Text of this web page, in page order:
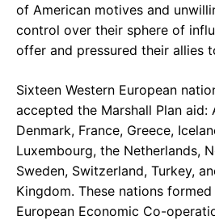
of American motives and
control over their sphere of
offer and pressured their allies
Sixteen Western European
accepted the Marshall Plan aid:
Denmark, France, Greece,
Luxembourg, the Netherlands,
Sweden, Switzerland, Turkey,
Kingdom. These nations
European Economic Co-